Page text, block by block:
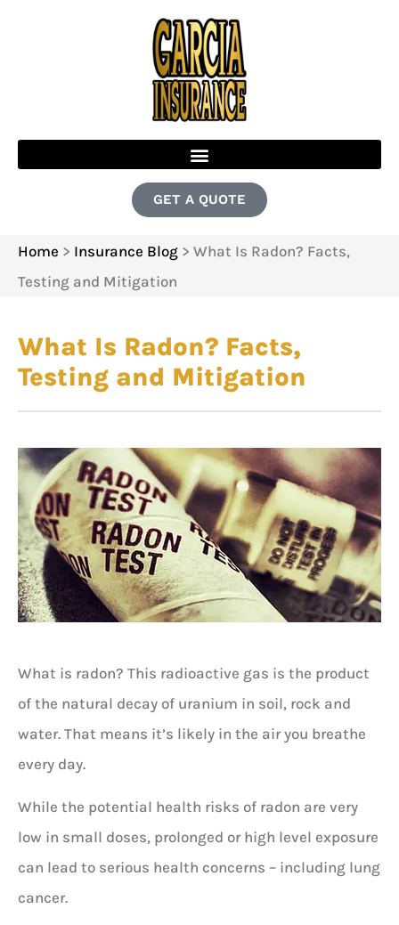
GET A QUOTE
Home > Insurance Blog > What Is Radon? Facts,
Testing and Mitigation
What Is Radon? Facts,
Testing and Mitigation
What is radon? This radioactive gas is the product
of the natural decay of uranium in soil, rock and
water. That means it’s likely in the air you breathe
every day.
While the potential health risks of radon are very
low in small doses, prolonged or high level exposure
can lead to serious health concerns – including lung
cancer.